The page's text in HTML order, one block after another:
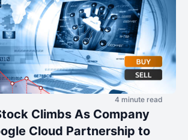
4 minute read
Climbs As Company
Cloud Partnership to